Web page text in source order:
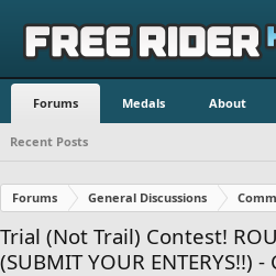
Forums Medals About
Recent Posts
Forums General Discussions
Trial (Not Trail) Contest!
(SUBMIT YOUR ENTERYS!!)